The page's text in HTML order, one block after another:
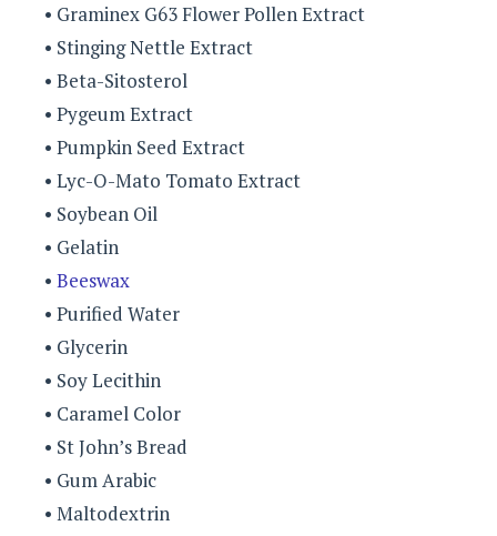
• Graminex G63 Flower Pollen Extract
• Stinging Nettle Extract
• Beta-Sitosterol
• Pygeum Extract
• Pumpkin Seed Extract
• Lyc-O-Mato Tomato Extract
• Soybean Oil
• Gelatin
• Beeswax
• Purified Water
• Glycerin
• Soy Lecithin
• Caramel Color
• St John’s Bread
• Gum Arabic
• Maltodextrin